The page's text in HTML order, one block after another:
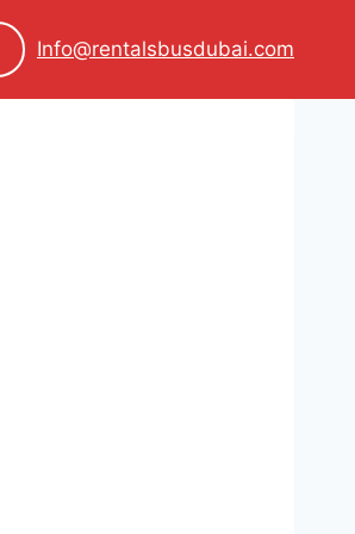
Info@rentalsbusdubai.com